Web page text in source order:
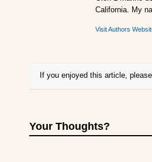
California. My
Visit Authors
If you enjoyed this article,
Your Thoughts?